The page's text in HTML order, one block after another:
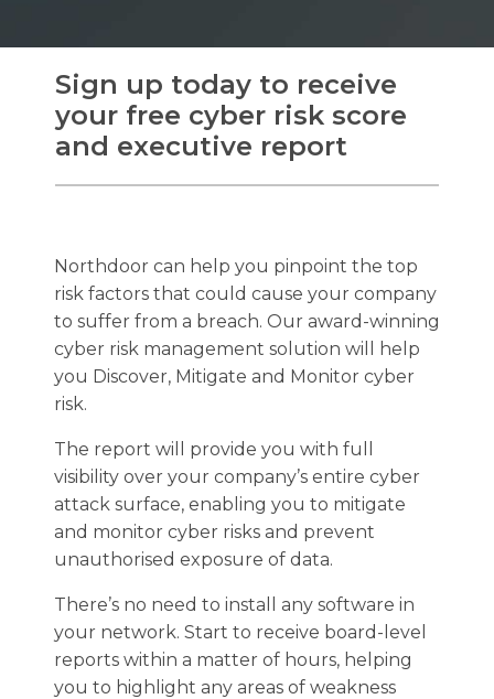
Sign up today to receive
your free cyber risk score
and executive report
Northdoor can help you pinpoint the top
risk factors that could cause your company
to suffer from a breach. Our award-winning
cyber risk management solution will help
you Discover, Mitigate and Monitor cyber
risk.
The report will provide you with full
visibility over your company’s entire cyber
attack surface, enabling you to mitigate
and monitor cyber risks and prevent
unauthorised exposure of data.
There’s no need to install any software in
your network. Start to receive board-level
reports within a matter of hours, helping
you to highlight any areas of weakness